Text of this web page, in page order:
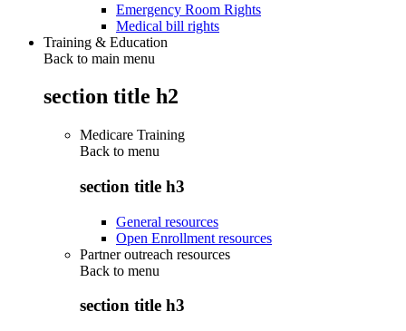
Emergency Room Rights
Medical bill rights
Training & Education
Back to main menu
section title h2
Medicare Training
Back to menu
section title h3
General resources
Open Enrollment resources
Partner outreach resources
Back to menu
section title h3